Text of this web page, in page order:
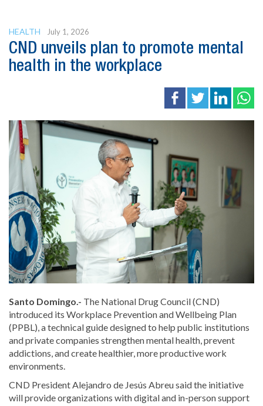
HEALTH July 1, 2026
CND unveils plan to promote mental
health in the workplace
Santo Domingo.- The National Drug Council (CND)
introduced its Workplace Prevention and Wellbeing Plan
(PPBL), a technical guide designed to help public institutions
and private companies strengthen mental health, prevent
addictions, and create healthier, more productive work
environments.
CND President Alejandro de Jesús Abreu said the initiative
will provide organizations with digital and in-person support